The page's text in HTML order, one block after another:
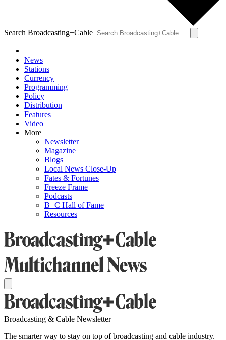
Search Broadcasting+Cable
News
Stations
Currency
Programming
Policy
Distribution
Features
Video
More
Newsletter
Magazine
Blogs
Local News Close-Up
Fates & Fortunes
Freeze Frame
Podcasts
B+C Hall of Fame
Resources
Broadcasting & Cable Newsletter
The smarter way to stay on top of broadcasting and cable industry.